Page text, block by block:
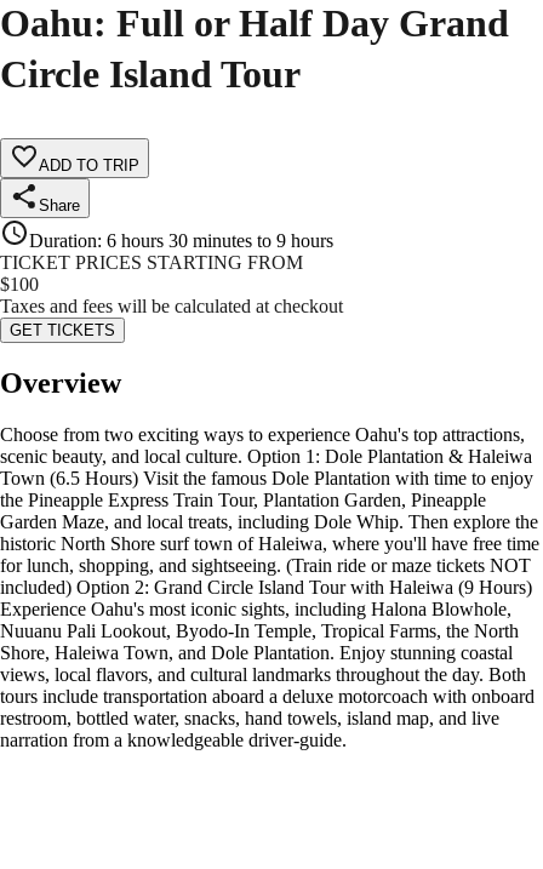
Oahu: Full or Half Day Grand
Circle Island Tour
ADD TO TRIP
Share
Duration: 6 hours 30 minutes to 9 hours
TICKET PRICES STARTING FROM
$100
Taxes and fees will be calculated at checkout
GET TICKETS
Overview
Choose from two exciting ways to experience Oahu's top attractions,
scenic beauty, and local culture. Option 1: Dole Plantation & Haleiwa
Town (6.5 Hours) Visit the famous Dole Plantation with time to enjoy
the Pineapple Express Train Tour, Plantation Garden, Pineapple
Garden Maze, and local treats, including Dole Whip. Then explore the
historic North Shore surf town of Haleiwa, where you'll have free time
for lunch, shopping, and sightseeing. (Train ride or maze tickets NOT
included) Option 2: Grand Circle Island Tour with Haleiwa (9 Hours)
Experience Oahu's most iconic sights, including Halona Blowhole,
Nuuanu Pali Lookout, Byodo-In Temple, Tropical Farms, the North
Shore, Haleiwa Town, and Dole Plantation. Enjoy stunning coastal
views, local flavors, and cultural landmarks throughout the day. Both
tours include transportation aboard a deluxe motorcoach with onboard
restroom, bottled water, snacks, hand towels, island map, and live
narration from a knowledgeable driver-guide.